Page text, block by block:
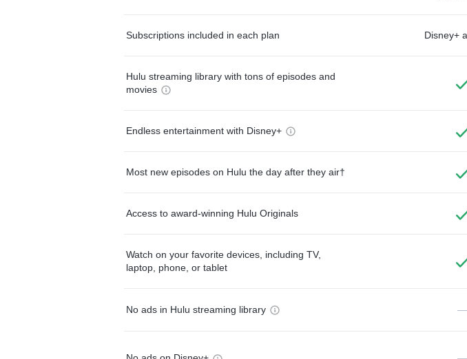
Subscriptions included in each plan Disney+
Hulu streaming library with tons of episodes and
movies
Endless entertainment with Disney+
Most new episodes on Hulu the day after they air†
Access to award-winning Hulu Originals
Watch on your favorite devices, including TV,
laptop, phone, or tablet
No ads in Hulu streaming library